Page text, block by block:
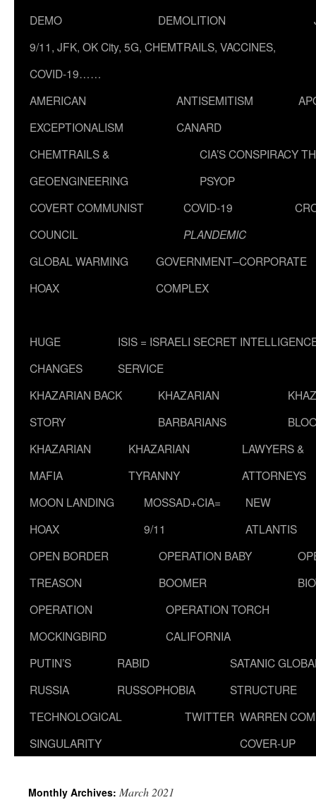
DEMO
DEMOLITION
9/11, JFK, OK City, 5G, CHEMTRAILS, VACCINES,
COVID-19……
AMERICAN
EXCEPTIONALISM
ANTISEMITISM
CANARD
CHEMTRAILS &
GEOENGINEERING
CIA’S CONSPIRACY
PSYOP
COVERT COMMUNIST
COUNCIL
COVID-19
PLANDEMIC
GLOBAL WARMING
HOAX
GOVERNMENT–CORPORATE
COMPLEX
HUGE
CHANGES
ISIS = ISRAELI SECRET
SERVICE
KHAZARIAN BACK
STORY
KHAZARIAN
BARBARIANS
KHAZARIAN
MAFIA
KHAZARIAN
TYRANNY
LAWYERS &
ATTORNEYS
MOON LANDING
HOAX
MOSSAD+CIA=
9/11
NEW
ATLANTIS
OPEN BORDER
TREASON
OPERATION BABY
BOOMER
OPERATION
MOCKINGBIRD
OPERATION TORCH
CALIFORNIA
PUTIN’S
RUSSIA
RABID
RUSSOPHOBIA
SATANIC
STRUCTURE
TECHNOLOGICAL
SINGULARITY
TWITTER WARREN
COVER-UP
Monthly Archives: March 2021